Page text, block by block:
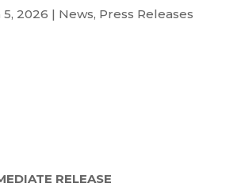
5, 2026 | News, Press Releases
RELEASE